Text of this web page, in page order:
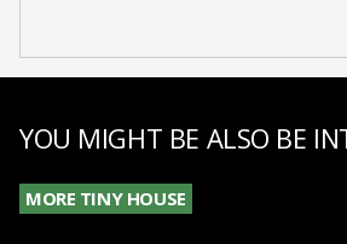
YOU MIGHT BE ALSO BE
MORE TINY HOUSE